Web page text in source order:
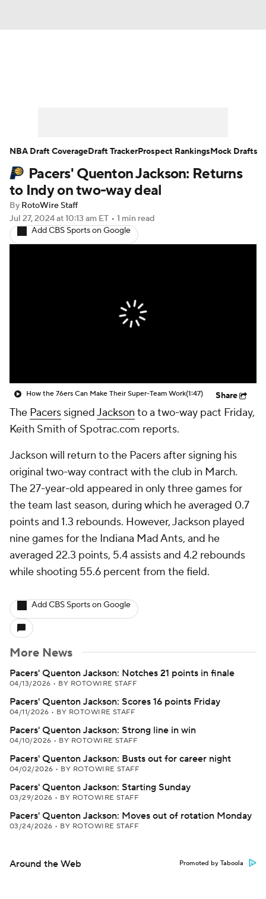
Player News Player Search
Injury Report
Pacers' Quenton Jackson: Returns
to Indy on two-way deal
By RotoWire Staff
Jul 27, 2024at 10:13 am ET • 1 min read
Add CBS Sports on Google
How the 76ers Can Make Their Super-Team Work(1:47) Share
The Pacers signedJackson to a two-way pact Friday,
Keith Smith of Spotrac.com reports.
Jackson will return to the Pacers after signing his
original two-way contract with the club in March.
The 27-year-old appeared in only three games for
the team last season, during which he averaged 0.7
points and 1.3 rebounds. However, Jackson played
nine games for the Indiana Mad Ants, and he
averaged 22.3 points, 5.4 assists and 4.2 rebounds
while shooting 55.6 percent from the field.
Add CBS Sports on Google
More News
Pacers' Quenton Jackson: Notches 21 points in finale
04/13/2026 • BY ROTOWIRE STAFF
Pacers' Quenton Jackson: Scores 16 points Friday
04/11/2026 • BY ROTOWIRE STAFF
Pacers' Quenton Jackson: Strong line in win
04/10/2026 • BY ROTOWIRE STAFF
Pacers' Quenton Jackson: Busts out for career night
04/02/2026 • BY ROTOWIRE STAFF
Pacers' Quenton Jackson: Starting Sunday
03/29/2026 • BY ROTOWIRE STAFF
Pacers' Quenton Jackson: Moves out of rotation Monday
03/24/2026 • BY ROTOWIRE STAFF
Around the Web Promoted by Taboola
NBA Draft CoverageDraft TrackerProspect RankingsMock Drafts